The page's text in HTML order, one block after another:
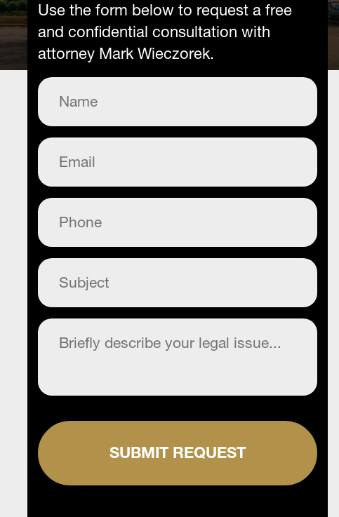
Use the form below to request a free
and confidential consultation with
attorney Mark Wieczorek.
Name
Email
Phone
Subject
Commentary
SUBMIT REQUEST